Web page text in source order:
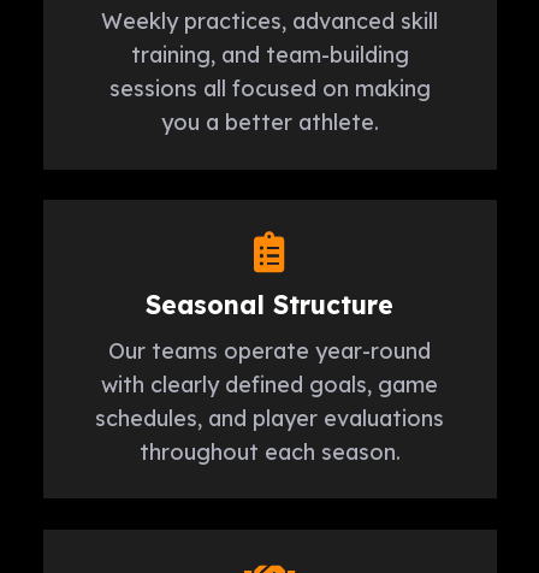
Weekly practices, advanced skill
training, and team-building
sessions all focused on making
you a better athlete.
Seasonal Structure
Our teams operate year-round
with clearly defined goals, game
schedules, and player evaluations
throughout each season.